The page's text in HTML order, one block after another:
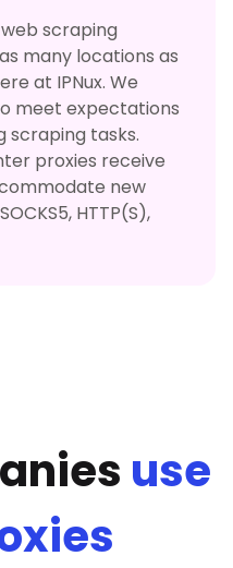
scraping
many locations as
at IPNux. We
meet expectations
scraping tasks.
proxies receive
new
HTTP(S),
use